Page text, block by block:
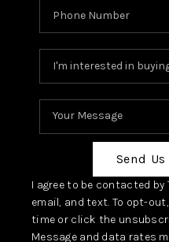
Send
I agree to be contacted by
email, and text. To opt-
time or click the
Message and data rates